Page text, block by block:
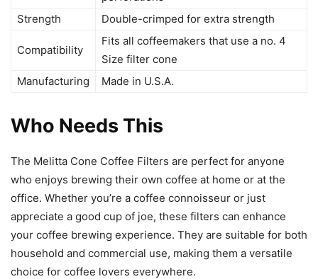
Strength
Double-crimped for extra strength
Compatibility
Fits all coffeemakers that use a no. 4
Size filter cone
Manufacturing
Made in U.S.A.
Who Needs This
The Melitta Cone Coffee Filters are perfect for anyone
who enjoys brewing their own coffee at home or at the
office. Whether you’re a coffee connoisseur or just
appreciate a good cup of joe, these filters can enhance
your coffee brewing experience. They are suitable for both
household and commercial use, making them a versatile
choice for coffee lovers everywhere.